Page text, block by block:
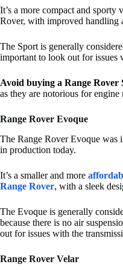
It’s a more compact and sporty
Rover, with improved handling
The Sport is generally
important to look out for issues
Avoid buying a Range
as they are notorious for engine
Range Rover Evoque
The Range Rover Evoque was
in production today.
It’s a smaller and more
Range Rover, with a sleek
The Evoque is generally
because there is no air
out for issues with the
Range Rover Velar